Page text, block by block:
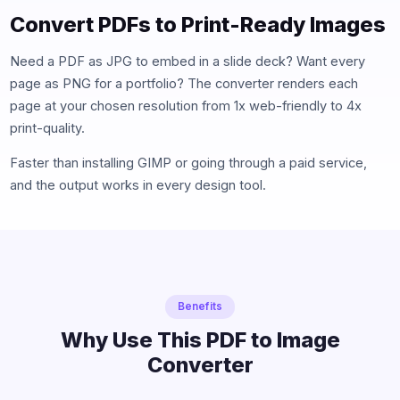
Convert PDFs to Print-Ready Images
Need a PDF as JPG to embed in a slide deck? Want every
page as PNG for a portfolio? The converter renders each
page at your chosen resolution from 1x web-friendly to 4x
print-quality.
Faster than installing GIMP or going through a paid service,
and the output works in every design tool.
Benefits
Why Use This PDF to Image
Converter